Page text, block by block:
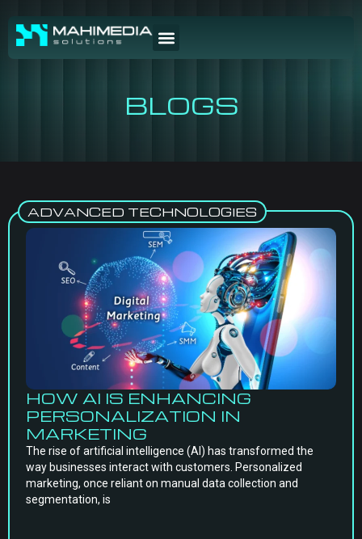
BLOGS
ADVANCED TECHNOLOGIES
HOW AI IS ENHANCING
PERSONALIZATION IN
MARKETING
The rise of artificial intelligence (AI) has transformed the
way businesses interact with customers. Personalized
marketing, once reliant on manual data collection and
segmentation, is